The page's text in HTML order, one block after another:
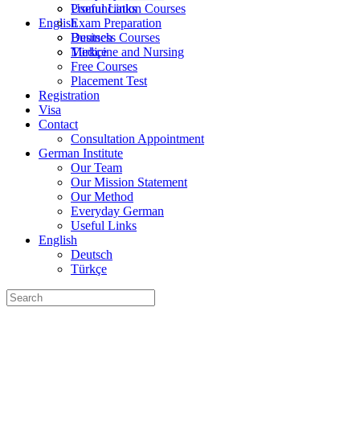
Useful Links
English
Deutsch
Türkçe
Pronunciation Courses
Exam Preparation
Business Courses
Medicine and Nursing
Free Courses
Placement Test
Registration
Visa
Contact
Consultation Appointment
German Institute
Our Team
Our Mission Statement
Our Method
Everyday German
Useful Links
English
Deutsch
Türkçe
Search
for: